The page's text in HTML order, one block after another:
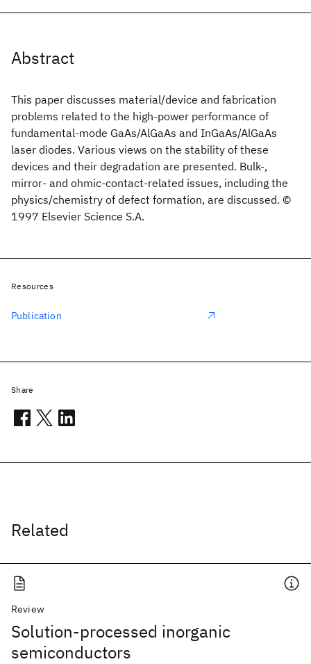
Abstract
This paper discusses material/device and fabrication
problems related to the high-power performance of
fundamental-mode GaAs/AlGaAs and InGaAs/AlGaAs
laser diodes. Various views on the stability of these
devices and their degradation are presented. Bulk-,
mirror- and ohmic-contact-related issues, including the
physics/chemistry of defect formation, are discussed. ©
1997 Elsevier Science S.A.
Related
Review
Solution-processed inorganic
semiconductors
Resources
Publication
Share